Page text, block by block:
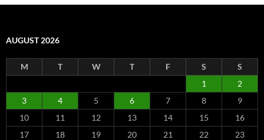
AUGUST 2026
M T W T F S
S
1
2
3
4 5 6 7 8
9
10
11 12 13 14 15
16
17
18 19 20 21 22
23